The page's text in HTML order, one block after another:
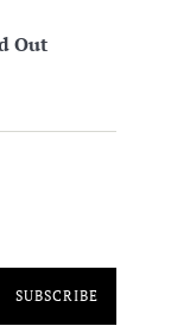
Out
SUBSCRIBE